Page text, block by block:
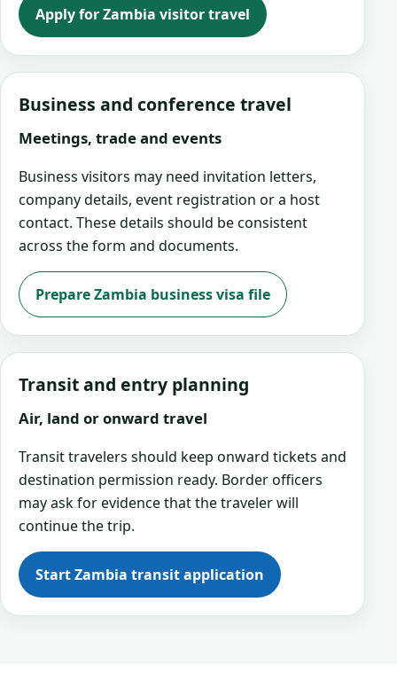
Apply for Zambia visitor travel
Business and conference travel
Meetings, trade and events
Business visitors may need invitation letters,
company details, event registration or a host
contact. These details should be consistent
across the form and documents.
Prepare Zambia business visa file
Transit and entry planning
Air, land or onward travel
Transit travelers should keep onward tickets and
destination permission ready. Border officers
may ask for evidence that the traveler will
continue the trip.
Start Zambia transit application